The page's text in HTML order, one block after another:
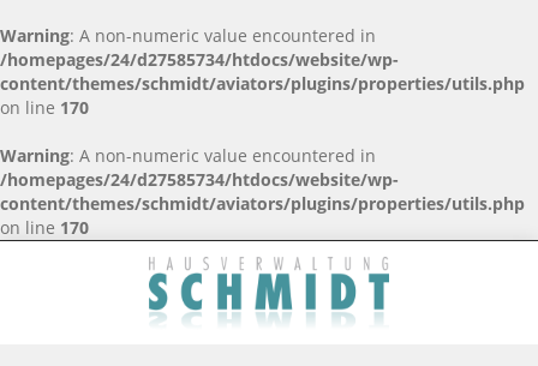
Warning: A non-numeric value encountered in
/homepages/24/d27585734/htdocs/website/wp-
content/themes/schmidt/aviators/plugins/properties/utils.php
on line 170
Warning: A non-numeric value encountered in
/homepages/24/d27585734/htdocs/website/wp-
content/themes/schmidt/aviators/plugins/properties/utils.php
on line 170